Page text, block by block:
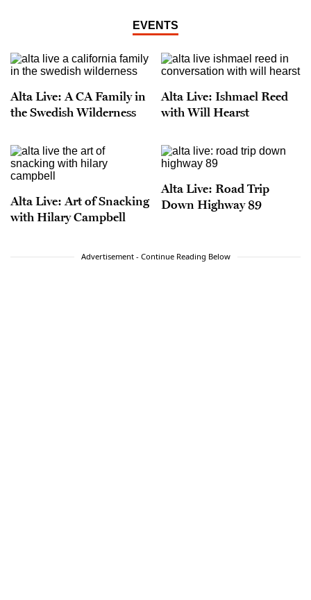
EVENTS
Alta Live: A CA Family in
the Swedish Wilderness
Alta Live: Ishmael Reed
with Will Hearst
Alta Live: Art of Snacking
with Hilary Campbell
Alta Live: Road Trip
Down Highway 89
Advertisement - Continue Reading Below